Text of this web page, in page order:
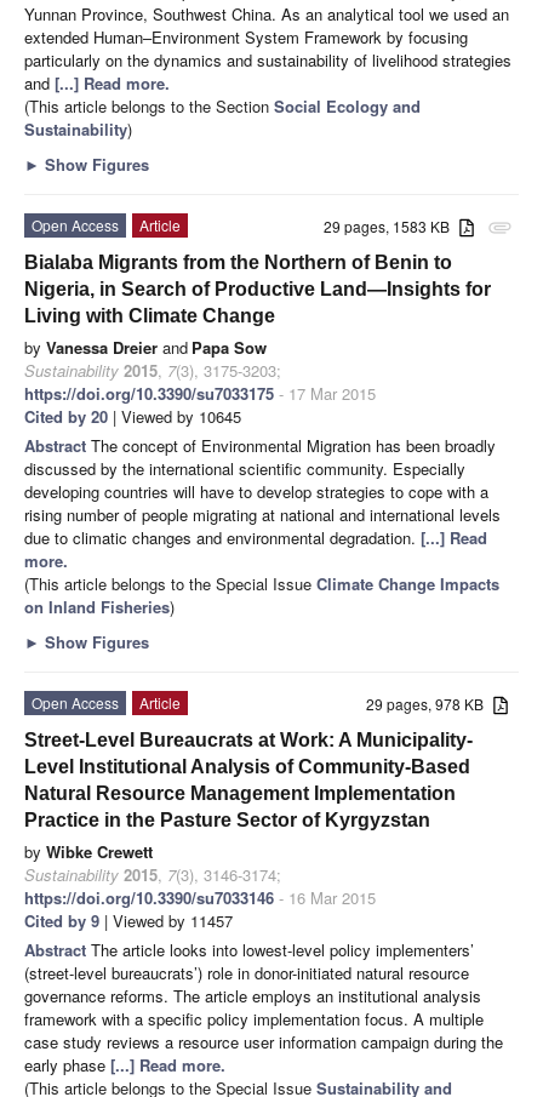
Yunnan Province, Southwest China. As an analytical tool we used an
extended Human–Environment System Framework by focusing
particularly on the dynamics and sustainability of livelihood strategies
and [...] Read more.
(This article belongs to the Section Social Ecology and
Sustainability)
► Show Figures
attachment
29 pages, 1583 KB
Open Access
Article
Bialaba Migrants from the Northern of Benin to
Nigeria, in Search of Productive Land—Insights for
Living with Climate Change
by Vanessa Dreier and Papa Sow
Sustainability 2015, 7(3), 3175-3203;
https://doi.org/10.3390/su7033175 - 17 Mar 2015
Cited by 20 | Viewed by 10645
Abstract The concept of Environmental Migration has been broadly
discussed by the international scientific community. Especially
developing countries will have to develop strategies to cope with a
rising number of people migrating at national and international levels
due to climatic changes and environmental degradation. [...] Read
more.
(This article belongs to the Special Issue Climate Change Impacts
on Inland Fisheries)
► Show Figures
29 pages, 978 KB
Open Access
Article
Street-Level Bureaucrats at Work: A Municipality-
Level Institutional Analysis of Community-Based
Natural Resource Management Implementation
Practice in the Pasture Sector of Kyrgyzstan
by Wibke Crewett
Sustainability 2015, 7(3), 3146-3174;
https://doi.org/10.3390/su7033146 - 16 Mar 2015
Cited by 9 | Viewed by 11457
Abstract The article looks into lowest-level policy implementers’
(street-level bureaucrats’) role in donor-initiated natural resource
governance reforms. The article employs an institutional analysis
framework with a specific policy implementation focus. A multiple
case study reviews a resource user information campaign during the
early phase [...] Read more.
(This article belongs to the Special Issue Sustainability and